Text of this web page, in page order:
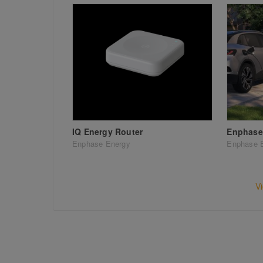
IQ Energy Router
Enphase Energy Enphase